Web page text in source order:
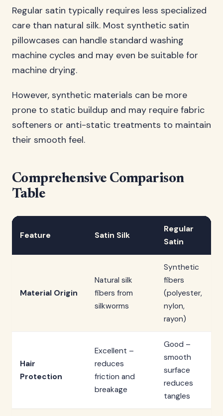
Regular satin typically requires less specialized
care than natural silk. Most synthetic satin
pillowcases can handle standard washing
machine cycles and may even be suitable for
machine drying.
However, synthetic materials can be more
prone to static buildup and may require fabric
softeners or anti-static treatments to maintain
their smooth feel.
Comprehensive Comparison
Table
Feature Satin Silk
Regular
Satin
Material Origin
Natural silk
fibers from
silkworms
Synthetic
fibers
(polyester,
nylon,
rayon)
Hair
Protection
Excellent –
reduces
friction and
breakage
Good –
smooth
surface
reduces
tangles